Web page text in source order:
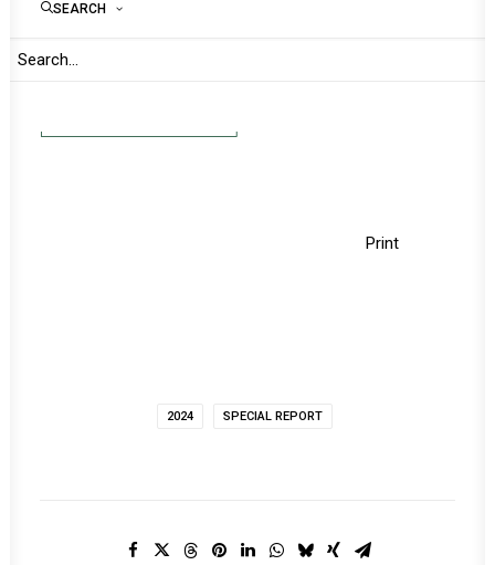
SEARCH
threat and changing geopolitical dynamics both
Print
2024 SPECIAL REPORT